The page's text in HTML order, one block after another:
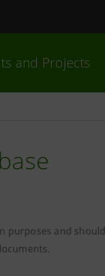
and Projects
purposes and